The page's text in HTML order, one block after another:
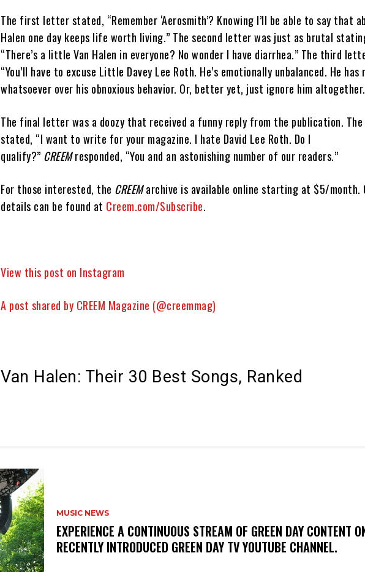
The first letter stated, “Remember ‘Aerosmith’? Knowing I’ll be able to say that
Halen one day keeps life worth living.” The second letter was just as brutal
“There’s a little Van Halen in everyone? No wonder I have diarrhea.” The third
“You’ll have to excuse Little Davey Lee Roth. He’s emotionally unbalanced. He
whatsoever over his obnoxious behavior. Or, better yet, just ignore him
The final letter was a doozy that received a funny reply from the publication.
stated, “I want to write for your magazine. I hate David Lee Roth. Do I
qualify?” CREEMresponded, “You and an astonishing number of our readers.”
For those interested, the CREEMarchive is available online starting at $5/month.
details can be found at Creem.com/Subscribe.
View this post on Instagram
A post shared by CREEM Magazine (@creemmag)
Van Halen: Their 30 Best Songs, Ranked
MUSIC NEWS
​EXPERIENCE A CONTINUOUS STREAM OF GREEN DAY CONTENT
RECENTLY INTRODUCED GREEN DAY TV YOUTUBE CHANNEL.